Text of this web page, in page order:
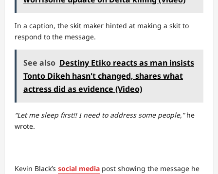
In a caption, the skit maker hinted at making a skit to
respond to the message.
See also Destiny Etiko reacts as man insists
Tonto Dikeh hasn't changed, shares what
actress did as evidence (Video)
“Let me sleep first!! I need to address some people,”he
wrote.
Kevin Black’s social media post showing the message he